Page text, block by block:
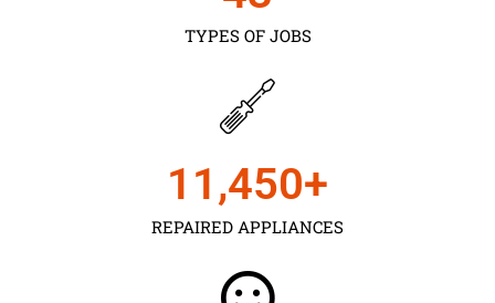
TYPES OF JOBS
REPAIRED APPLIANCES
11,450+